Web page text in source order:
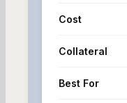
Cost
Collateral
Best For